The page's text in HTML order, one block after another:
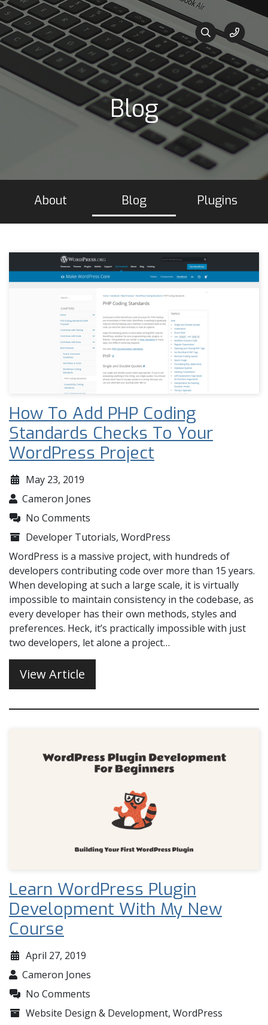
Blog
About Blog Plugins
How To Add PHP Coding
Standards Checks To Your
WordPress Project
May 23, 2019
Cameron Jones
No Comments
Developer Tutorials, WordPress
WordPress is a massive project, with hundreds of
developers contributing code over more than 15 years.
When developing at such a large scale, it is virtually
impossible to maintain consistency in the codebase, as
every developer has their own methods, styles and
preferences. Heck, it’s practically impossible with just
two developers, let alone a project…
View Article
Learn WordPress Plugin
Development With My New
Course
April 27, 2019
Cameron Jones
No Comments
Website Design & Development, WordPress